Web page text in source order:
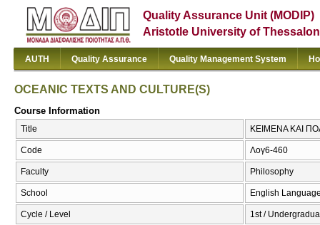
Quality Assurance Unit (MODIP)
Aristotle University of
AUTH Quality Assurance Quality Management System
OCEANIC TEXTS AND CULTURE(S)
Course Information
Title ΚΕΙΜΕΝΑ ΚΑΙ
Code Λογ6-460
Faculty Philosophy
School English
Cycle / Level 1st /